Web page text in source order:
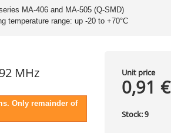
MA-406 and MA-505 (Q-SMD)
temperature range: up -20 to +70°C
MHz
Only remainder of
Unit price
0,91 €
Stock: 9